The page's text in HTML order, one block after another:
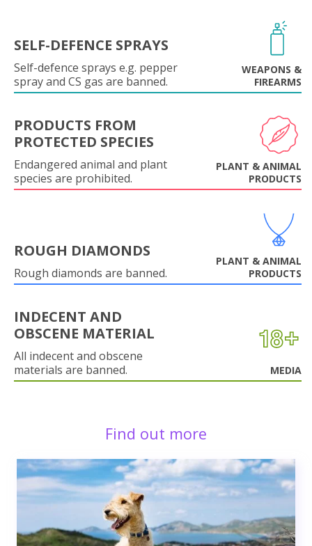
SELF-DEFENCE SPRAYS
Self-defence sprays e.g. pepper
spray and CS gas are banned.
WEAPONS &
FIREARMS
PRODUCTS FROM
PROTECTED SPECIES
Endangered animal and plant
species are prohibited.
PLANT & ANIMAL
PRODUCTS
ROUGH DIAMONDS
Rough diamonds are banned.
PLANT & ANIMAL
PRODUCTS
INDECENT AND
OBSCENE MATERIAL
All indecent and obscene
materials are banned.
MEDIA
Find out more